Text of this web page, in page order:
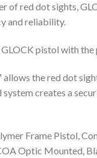
of red dot sights,
and reliability.
GLOCK pistol with
the red dot
creates a
Frame Pistol,
Optic Mounted,